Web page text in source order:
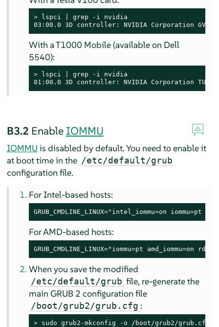
> lspci | grep -i nvidia
03:00.0 3D controller: NVIDIA Corporation
With a T1000 Mobile (available on Dell
5540):
> lspci | grep -i nvidia
01:00.0 3D controller: NVIDIA Corporation
B3.2 EnableIOMMU
IOMMU is disabled by default. You need to enable it
at boot time in the /etc/default/grub
configuration file.
For Intel-based hosts:
GRUB_CMDLINE_LINUX="intel_iommu=on
For AMD-based hosts:
GRUB_CMDLINE_LINUX="iommu=pt amd_iommu=on
When you save the modified
/etc/default/grub file, re-generate the
main GRUB 2 configuration file
/boot/grub2/grub.cfg :
> sudo grub2-mkconfig -o /boot/grub2/grub.cfg